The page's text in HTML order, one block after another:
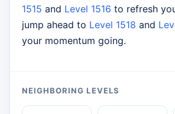
1515 and Level 1516 to refresh
jump ahead to Level 1518 and
your momentum going.
NEIGHBORING LEVELS